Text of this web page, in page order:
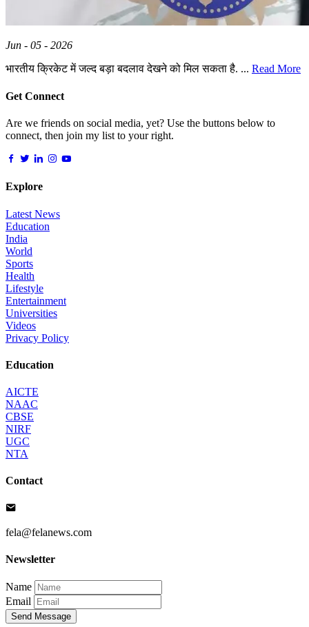
Jun - 05 - 2026
भारतीय क्रिकेट में जल्द बड़ा बदलाव देखने को मिल सकता है. ... Read More
Get Connect
Are we friends on social media, yet? Use the buttons below to
connect, then join my list to your right.
Explore
Latest News
Education
India
World
Sports
Health
Lifestyle
Entertainment
Universities
Videos
Privacy Policy
Education
AICTE
NAAC
CBSE
NIRF
UGC
NTA
Contact
fela@felanews.com
Newsletter
Name
Email
Send Message